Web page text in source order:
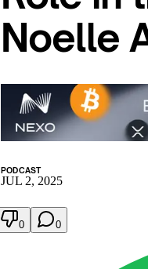
Noelle
PODCAST
JUL 2, 2025
0 0